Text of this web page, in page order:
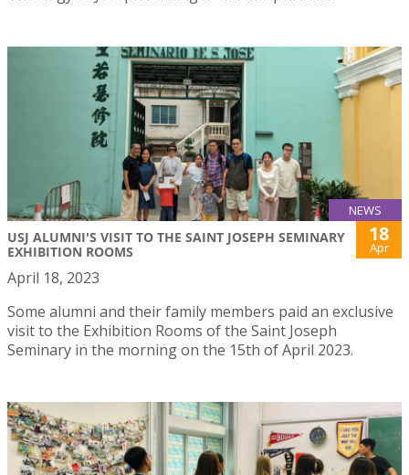
NEWS
USJ ALUMNI'S VISIT TO THE SAINT JOSEPH SEMINARY
EXHIBITION ROOMS
18
Apr
April 18, 2023
Some alumni and their family members paid an exclusive
visit to the Exhibition Rooms of the Saint Joseph
Seminary in the morning on the 15th of April 2023.